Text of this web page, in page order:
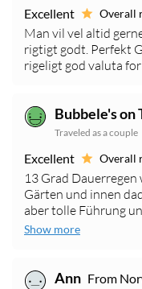
Excellent Overall
Man vil vel altid
rigtigt godt. Perfekt
rigeligt god valuta
Bubbele's on
Traveled as a couple
Excellent Overall
13 Grad
Gärten und innen
aber tolle Führung
Show more
Ann From